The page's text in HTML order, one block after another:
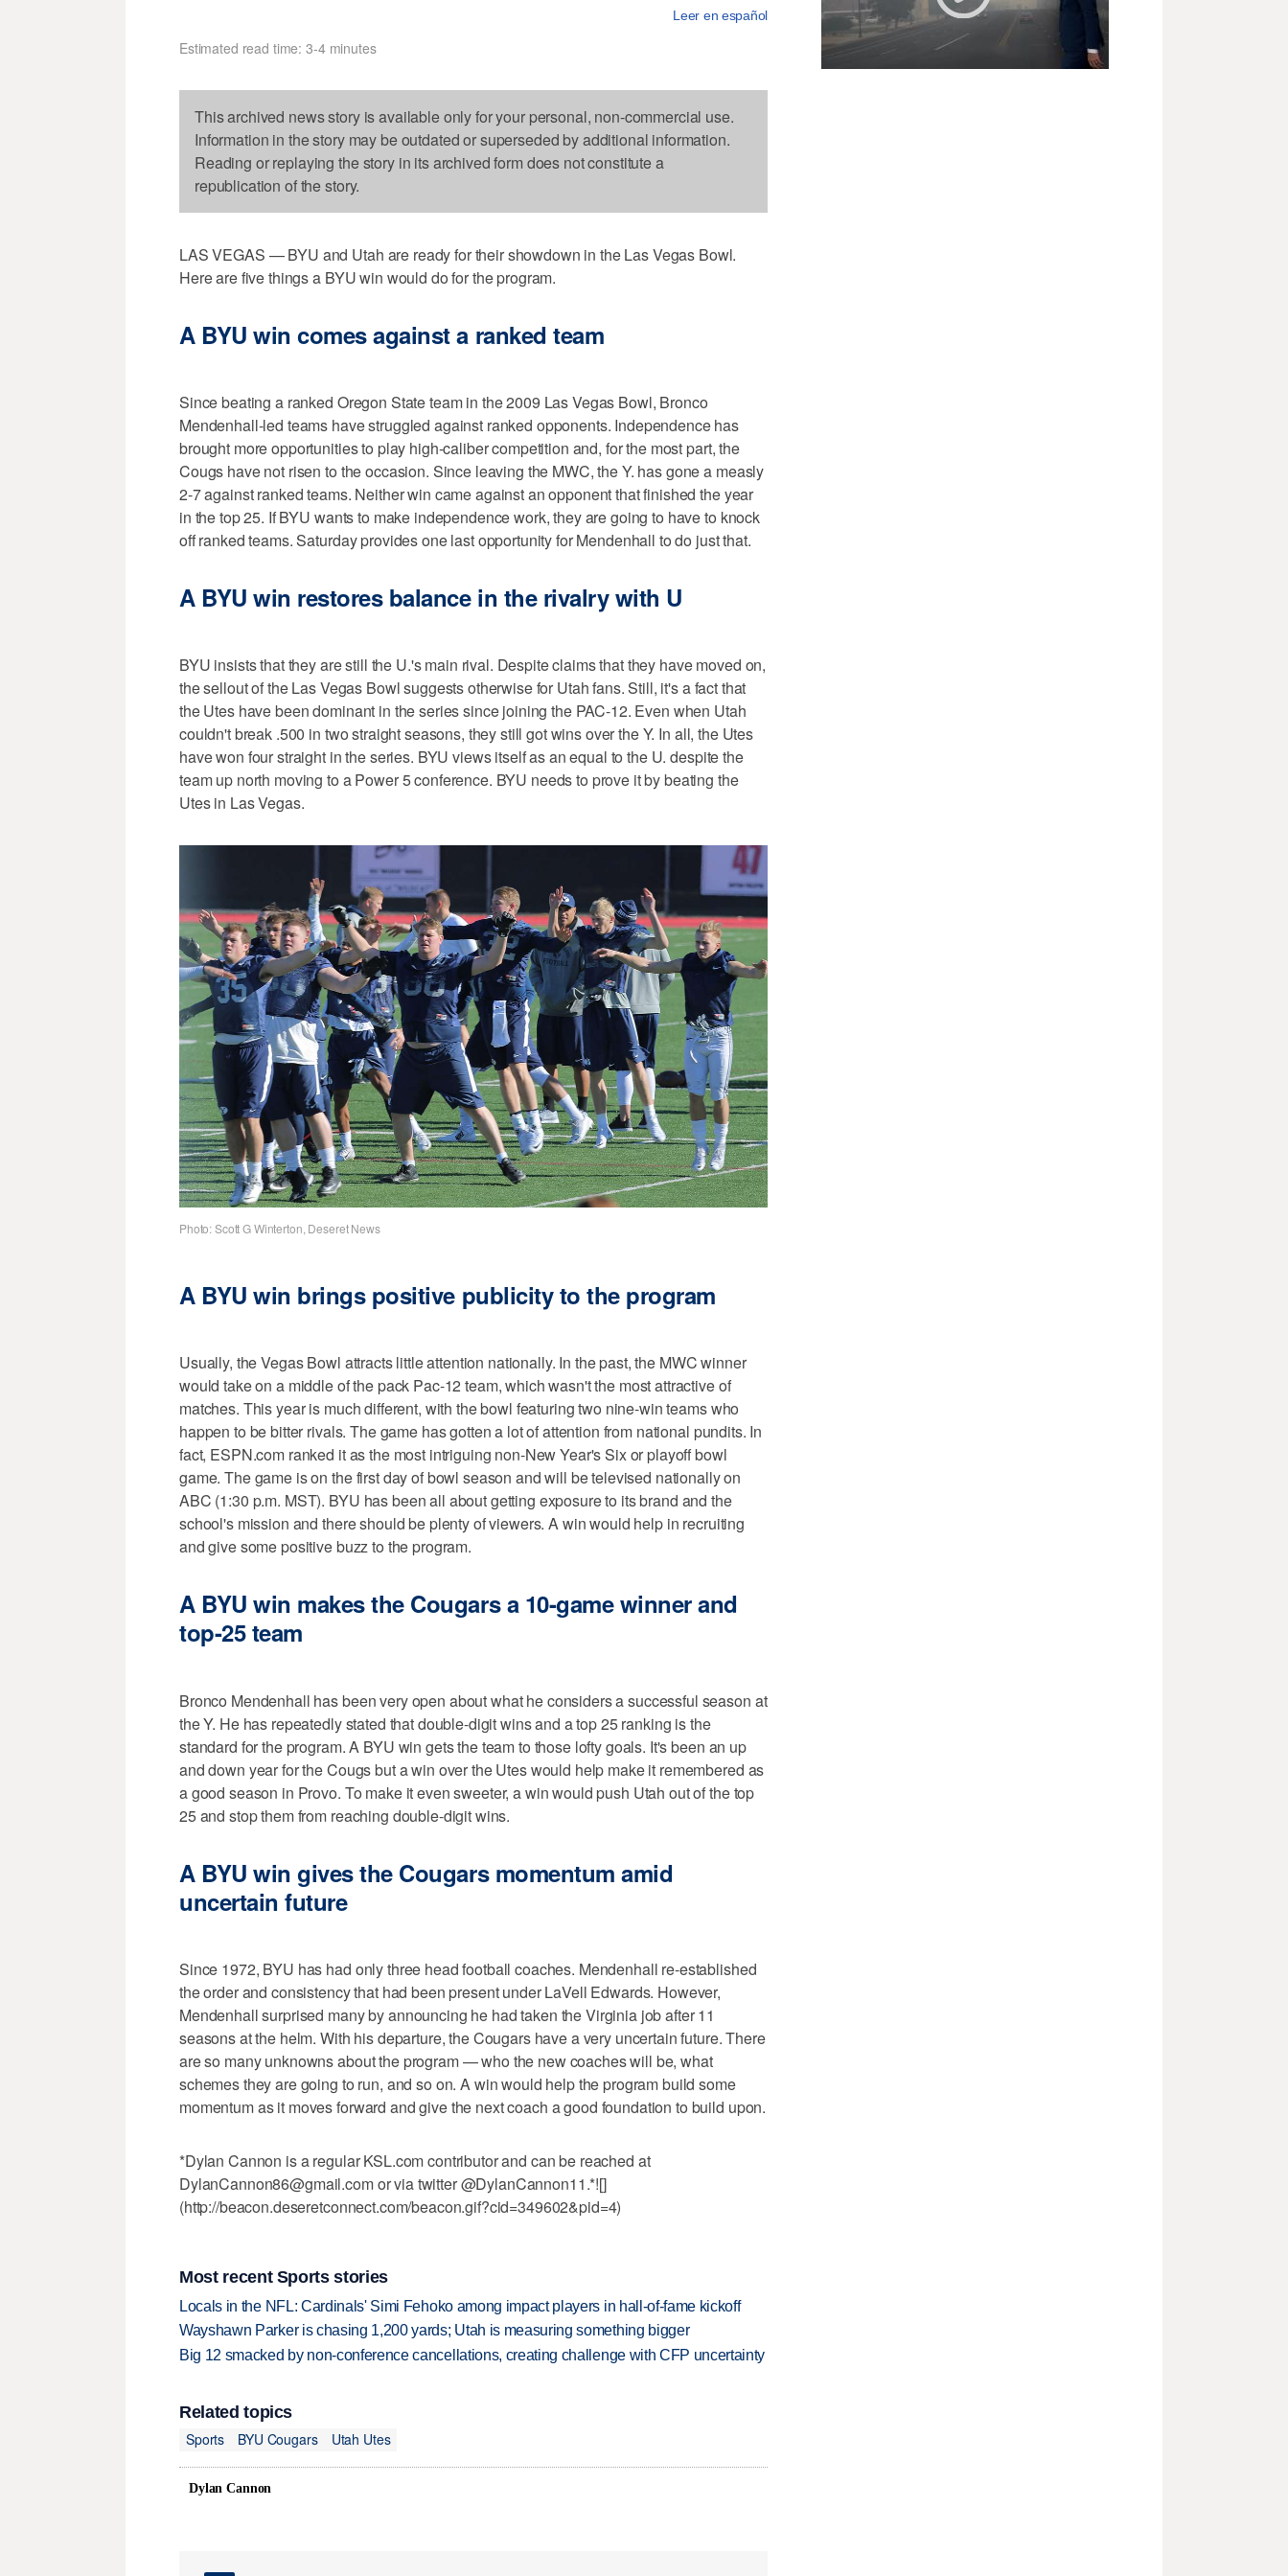
Leer en español
Estimated read time: 3-4 minutes
This archived news story is available only for your personal, non-commercial use.
Information in the story may be outdated or superseded by additional information.
Reading or replaying the story in its archived form does not constitute a
republication of the story.
LAS VEGAS — BYU and Utah are ready for their showdown in the Las Vegas Bowl.
Here are five things a BYU win would do for the program.
A BYU win comes against a ranked team
Since beating a ranked Oregon State team in the 2009 Las Vegas Bowl, Bronco
Mendenhall-led teams have struggled against ranked opponents. Independence has
brought more opportunities to play high-caliber competition and, for the most part, the
Cougs have not risen to the occasion. Since leaving the MWC, the Y. has gone a measly
2-7 against ranked teams. Neither win came against an opponent that finished the year
in the top 25. If BYU wants to make independence work, they are going to have to knock
off ranked teams. Saturday provides one last opportunity for Mendenhall to do just that.
A BYU win restores balance in the rivalry with U
BYU insists that they are still the U.'s main rival. Despite claims that they have moved on,
the sellout of the Las Vegas Bowl suggests otherwise for Utah fans. Still, it's a fact that
the Utes have been dominant in the series since joining the PAC-12. Even when Utah
couldn't break .500 in two straight seasons, they still got wins over the Y. In all, the Utes
have won four straight in the series. BYU views itself as an equal to the U. despite the
team up north moving to a Power 5 conference. BYU needs to prove it by beating the
Utes in Las Vegas.
Photo: Scott G Winterton, Deseret News
A BYU win brings positive publicity to the program
Usually, the Vegas Bowl attracts little attention nationally. In the past, the MWC winner
would take on a middle of the pack Pac-12 team, which wasn't the most attractive of
matches. This year is much different, with the bowl featuring two nine-win teams who
happen to be bitter rivals. The game has gotten a lot of attention from national pundits. In
fact, ESPN.com ranked it as the most intriguing non-New Year's Six or playoff bowl
game. The game is on the first day of bowl season and will be televised nationally on
ABC (1:30 p.m. MST). BYU has been all about getting exposure to its brand and the
school's mission and there should be plenty of viewers. A win would help in recruiting
and give some positive buzz to the program.
A BYU win makes the Cougars a 10-game winner and
top-25 team
Bronco Mendenhall has been very open about what he considers a successful season at
the Y. He has repeatedly stated that double-digit wins and a top 25 ranking is the
standard for the program. A BYU win gets the team to those lofty goals. It's been an up
and down year for the Cougs but a win over the Utes would help make it remembered as
a good season in Provo. To make it even sweeter, a win would push Utah out of the top
25 and stop them from reaching double-digit wins.
A BYU win gives the Cougars momentum amid
uncertain future
Since 1972, BYU has had only three head football coaches. Mendenhall re-established
the order and consistency that had been present under LaVell Edwards. However,
Mendenhall surprised many by announcing he had taken the Virginia job after 11
seasons at the helm. With his departure, the Cougars have a very uncertain future. There
are so many unknowns about the program — who the new coaches will be, what
schemes they are going to run, and so on. A win would help the program build some
momentum as it moves forward and give the next coach a good foundation to build upon.
*Dylan Cannon is a regular KSL.com contributor and can be reached at
DylanCannon86@gmail.com or via twitter @DylanCannon11.*![]
(http://beacon.deseretconnect.com/beacon.gif?cid=349602&pid=4)
Most recent Sports stories
Locals in the NFL: Cardinals' Simi Fehoko among impact players in hall-of-fame kickoff
Wayshawn Parker is chasing 1,200 yards; Utah is measuring something bigger
Big 12 smacked by non-conference cancellations, creating challenge with CFP uncertainty
Related topics
Sports
BYU Cougars Utah Utes
Dylan Cannon